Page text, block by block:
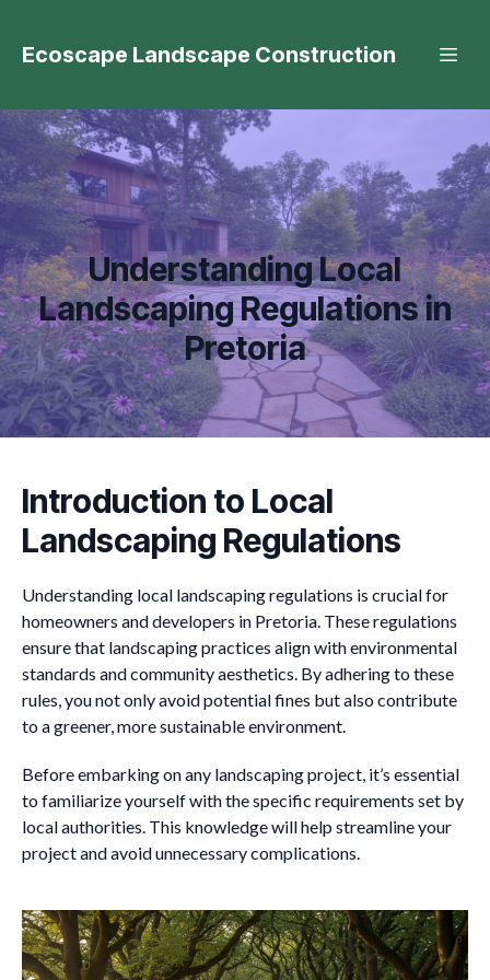
Ecoscape Landscape Construction
Understanding Local
Landscaping Regulations in
Pretoria
Introduction to Local
Landscaping Regulations
Understanding local landscaping regulations is crucial for
homeowners and developers in Pretoria. These regulations
ensure that landscaping practices align with environmental
standards and community aesthetics. By adhering to these
rules, you not only avoid potential fines but also contribute
to a greener, more sustainable environment.
Before embarking on any landscaping project, it’s essential
to familiarize yourself with the specific requirements set by
local authorities. This knowledge will help streamline your
project and avoid unnecessary complications.